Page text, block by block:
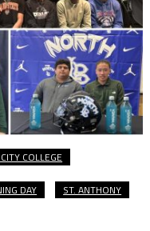
COLLEGE
DAY ST. ANTHONY